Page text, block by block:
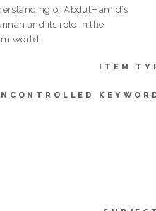
of AbdulHamid’s
and its role in the
world.
ITEM